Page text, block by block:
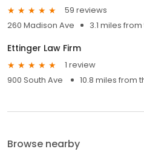
59 reviews
260 Madison Ave
3.1 miles
Ettinger Law Firm
1 review
900 South Ave
10.8 miles from
Browse nearby